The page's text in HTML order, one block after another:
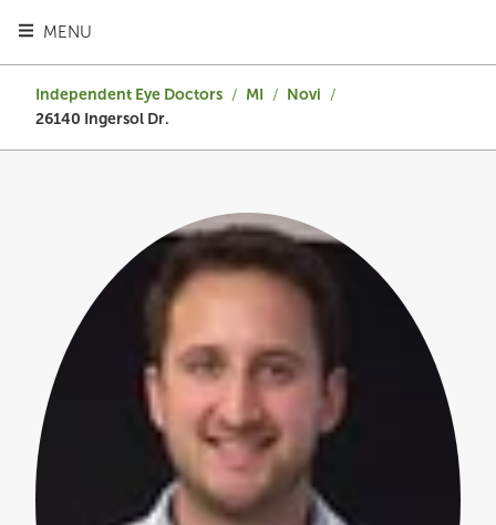
MENU
TOGGLE HEADER MENU
Independent Eye Doctors / MI / Novi /
26140 Ingersol Dr.